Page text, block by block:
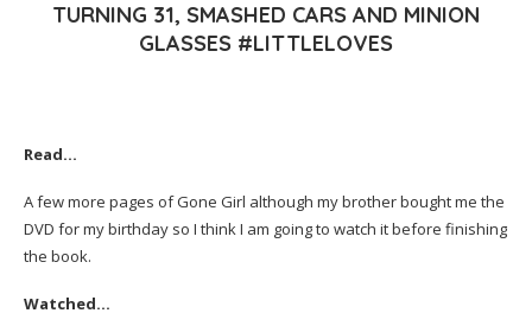
TURNING 31, SMASHED CARS AND MINION
GLASSES #LITTLELOVES
Read…
A few more pages of Gone Girl although my brother bought me the
DVD for my birthday so I think I am going to watch it before finishing
the book.
Watched…